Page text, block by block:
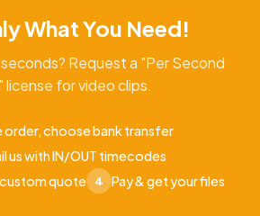
What You Need!
Request a "Per Second
license for video clips.
order, choose bank transfer
us with IN/OUT timecodes
quote 4 Pay & get your files